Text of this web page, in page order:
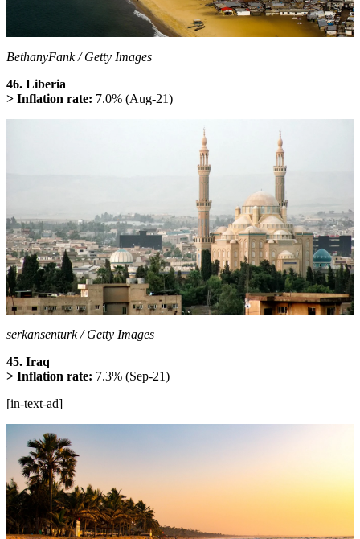
BethanyFank / Getty Images
46. Liberia
> Inflation rate: 7.0% (Aug-21)
serkansenturk / Getty Images
45. Iraq
> Inflation rate: 7.3% (Sep-21)
[in-text-ad]